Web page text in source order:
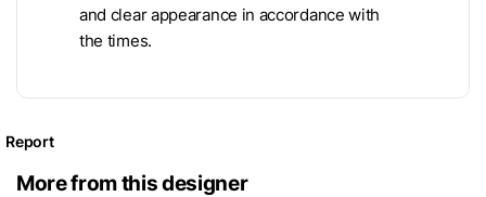
and clear appearance in accordance with
the times.
Report
More from this designer